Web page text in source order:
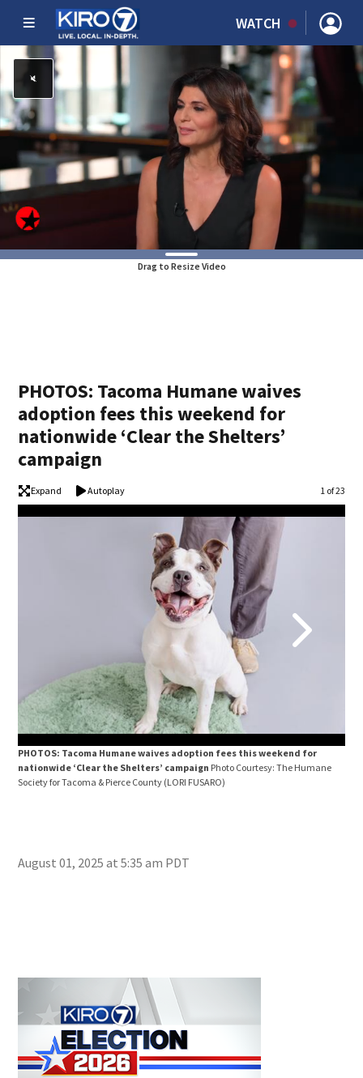
WATCH
Drag to Resize Video
PHOTOS: Tacoma Humane waives
adoption fees this weekend for
nationwide ‘Clear the Shelters’
campaign
Expand Autoplay Image
1 of 23
PHOTOS: Tacoma Humane waives adoption fees this weekend for
nationwide ‘Clear the Shelters’ campaign Photo Courtesy: The Humane
Society for Tacoma & Pierce County (LORI FUSARO)
August 01, 2025 at 5:35 am PDT